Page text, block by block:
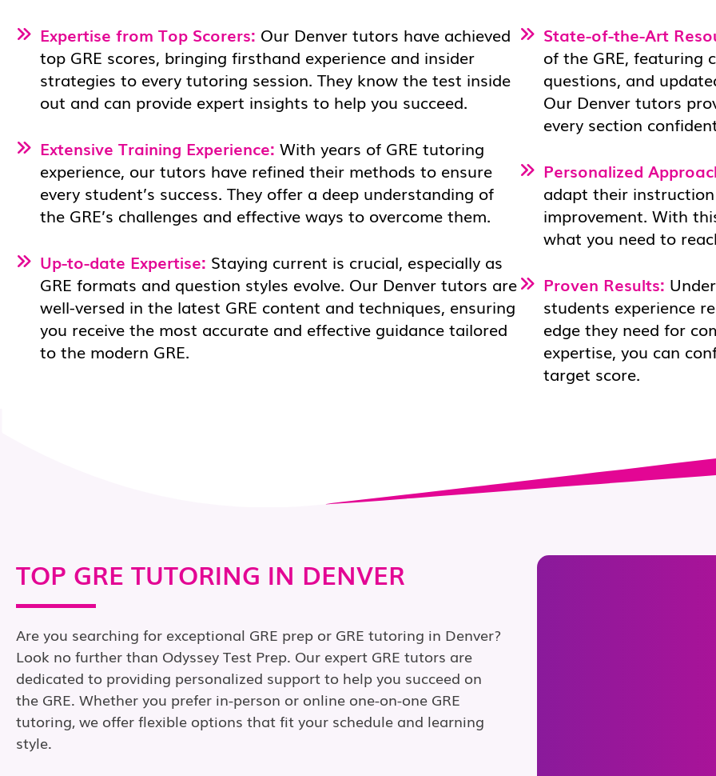
Expertise from Top Scorers: Our Denver tutors have achieved
top GRE scores, bringing firsthand experience and insider
strategies to every tutoring session. They know the test inside
out and can provide expert insights to help you succeed.
Extensive Training Experience: With years of GRE tutoring
experience, our tutors have refined their methods to ensure
every student’s success. They offer a deep understanding of
the GRE’s challenges and effective ways to overcome them.
Up-to-date Expertise: Staying current is crucial, especially as
GRE formats and question styles evolve. Our Denver tutors are
well-versed in the latest GRE content and techniques, ensuring
you receive the most accurate and effective guidance tailored
to the modern GRE.
State-of-the-Art
of the GRE, featuring
questions, and
Our Denver tutors
every section
Personalized
adapt their
improvement. With
what you need to
Proven Results:
students experience
edge they need for
expertise, you can
target score.
TOP GRE TUTORING IN DENVER
Are you searching for exceptional GRE prep or GRE tutoring in Denver?
Look no further than Odyssey Test Prep. Our expert GRE tutors are
dedicated to providing personalized support to help you succeed on
the GRE. Whether you prefer in-person or online one-on-one GRE
tutoring, we offer flexible options that fit your schedule and learning
style.